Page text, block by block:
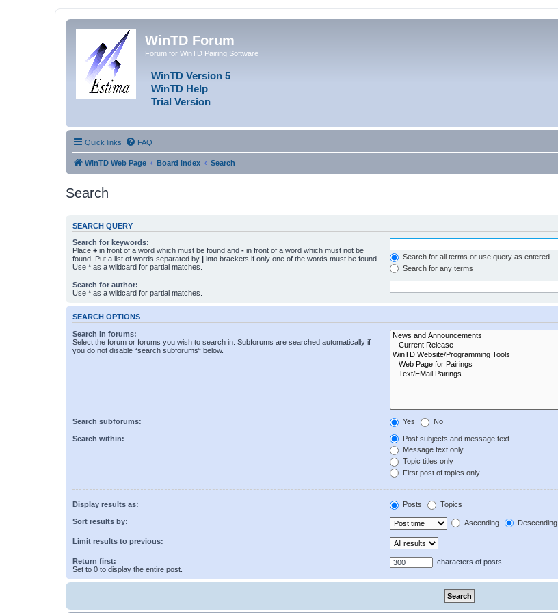
WinTD Forum
Forum for WinTD Pairing Software
WinTD Version 5
WinTD Help
Trial Version
Quick links FAQ
WinTD Web Page Board index Search
Search
SEARCH QUERY
Search for keywords:
Place + in front of a word which must be found and - in front of a word which must not be
found. Put a list of words separated by | into brackets if only one of the words must be found.
Use * as a wildcard for partial matches.
Search for all terms or use query as entered
Search for any terms
Search for author:
Use * as a wildcard for partial matches.
SEARCH OPTIONS
Search in forums:
Select the forum or forums you wish to search in. Subforums are searched automatically if
you do not disable “search subforums“ below.
Search subforums: Yes No
Search within:
Post subjects and message text
Message text only
Topic titles only
First post of topics only
Display results as: Posts Topics
Sort results by: Ascending Descending
Limit results to previous:
Return first:
Set to 0 to display the entire post.
characters of posts